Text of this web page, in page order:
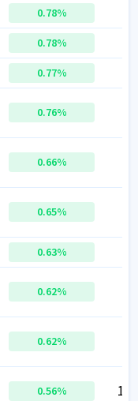
0.78%
0.78%
0.77%
0.76%
0.66%
0.65%
0.63%
0.62%
0.62%
0.56%
0.78%
0.78%
0.77%
0.76%
0.66%
0.65%
0.63%
0.62%
0.62%
0.56%